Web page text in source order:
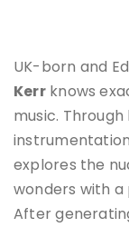
UK-born and
Kerrknows
music.
explores the
wonders with
After